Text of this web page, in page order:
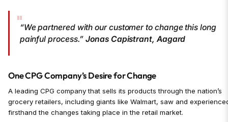
“We partnered with our customer to change this long
painful process.”Jonas Capistrant, Aagard
One CPG Company’s Desire for Change
A leading CPG company that sells its products through the nation’s
grocery retailers, including giants like Walmart, saw and
firsthand the changes taking place in the retail market.